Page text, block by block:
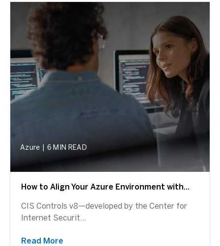
Azure 6 MIN READ
How to Align Your Azure Environment with...
CIS Controls v8—developed by the Center for
Internet Securit...
Read More